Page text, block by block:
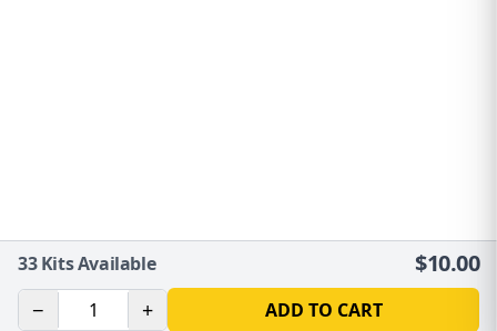
33Kits Available $10.00
− + ADD TO CART